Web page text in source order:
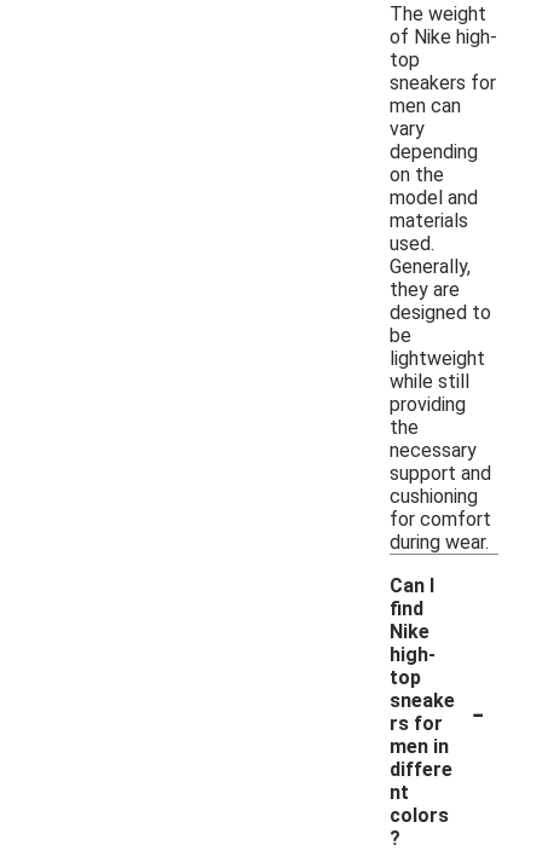
The weight
of Nike high-
top
sneakers for
men can
vary
depending
on the
model and
materials
used.
Generally,
they are
designed to
be
lightweight
while still
providing
the
necessary
support and
cushioning
for comfort
during wear.
Can I
find
Nike
high-
top
sneake
rs for
men in
differe
nt
colors
?
-